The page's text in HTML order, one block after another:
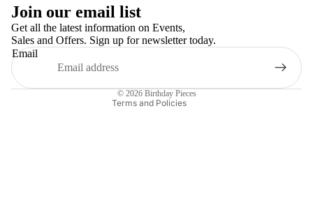
Join our email list
Get all the latest information on Events,
Sales and Offers. Sign up for newsletter today.
Email
© 2026 Birthday Pieces
Terms and Policies
Terms of service
Contact information